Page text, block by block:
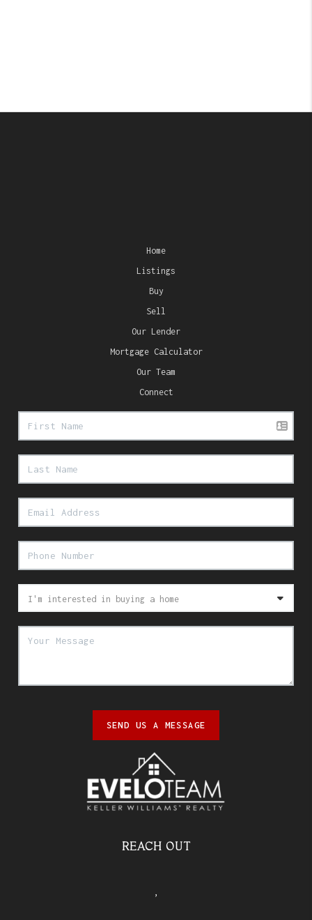
Home
Listings
Buy
Sell
Our Lender
Mortgage Calculator
Our Team
Connect
SEND US A MESSAGE
REACH OUT
,